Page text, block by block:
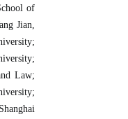
of
Jian,
Law;